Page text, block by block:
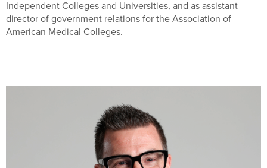
Independent Colleges and Universities, and as assistant
director of government relations for the Association of
American Medical Colleges.